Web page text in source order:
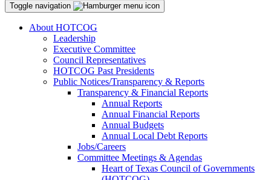
Toggle navigation
About HOTCOG
Leadership
Executive Committee
Council Representatives
HOTCOG Past Presidents
Public Notices/Transparency & Reports
Transparency & Financial Reports
Annual Reports
Annual Financial Reports
Annual Budgets
Annual Local Debt Reports
Jobs/Careers
Committee Meetings & Agendas
Heart of Texas Council of Governments